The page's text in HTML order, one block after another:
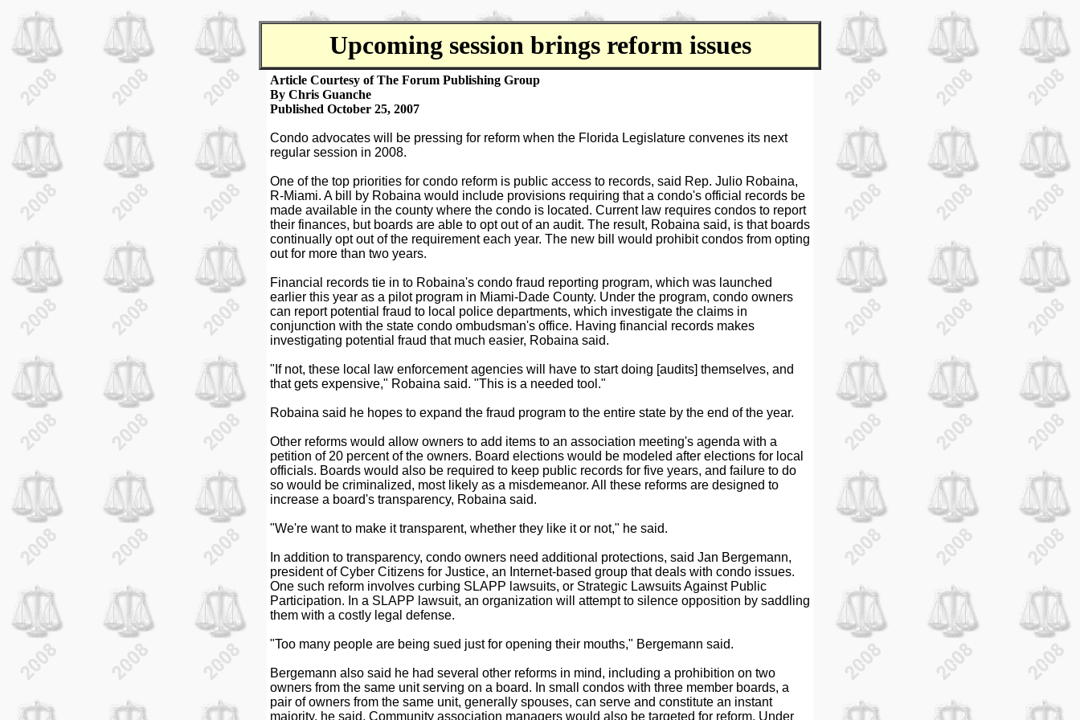
Upcoming session brings reform issues
Article Courtesy of The Forum Publishing Group
By Chris Guanche
Published October 25, 2007
Condo advocates will be pressing for reform when the Florida Legislature convenes its next
regular session in 2008.
One of the top priorities for condo reform is public access to records, said Rep. Julio Robaina,
R-Miami. A bill by Robaina would include provisions requiring that a condo's official records be
made available in the county where the condo is located. Current law requires condos to report
their finances, but boards are able to opt out of an audit. The result, Robaina said, is that boards
continually opt out of the requirement each year. The new bill would prohibit condos from opting
out for more than two years.
Financial records tie in to Robaina's condo fraud reporting program, which was launched
earlier this year as a pilot program in Miami-Dade County. Under the program, condo owners
can report potential fraud to local police departments, which investigate the claims in
conjunction with the state condo ombudsman's office. Having financial records makes
investigating potential fraud that much easier, Robaina said.
"If not, these local law enforcement agencies will have to start doing [audits] themselves, and
that gets expensive," Robaina said. "This is a needed tool."
Robaina said he hopes to expand the fraud program to the entire state by the end of the year.
Other reforms would allow owners to add items to an association meeting's agenda with a
petition of 20 percent of the owners. Board elections would be modeled after elections for local
officials. Boards would also be required to keep public records for five years, and failure to do
so would be criminalized, most likely as a misdemeanor. All these reforms are designed to
increase a board's transparency, Robaina said.
"We're want to make it transparent, whether they like it or not," he said.
In addition to transparency, condo owners need additional protections, said Jan Bergemann,
president of Cyber Citizens for Justice, an Internet-based group that deals with condo issues.
One such reform involves curbing SLAPP lawsuits, or Strategic Lawsuits Against Public
Participation. In a SLAPP lawsuit, an organization will attempt to silence opposition by saddling
them with a costly legal defense.
"Too many people are being sued just for opening their mouths," Bergemann said.
Bergemann also said he had several other reforms in mind, including a prohibition on two
owners from the same unit serving on a board. In small condos with three member boards, a
pair of owners from the same unit, generally spouses, can serve and constitute an instant
majority, he said. Community association managers would also be targeted for reform. Under